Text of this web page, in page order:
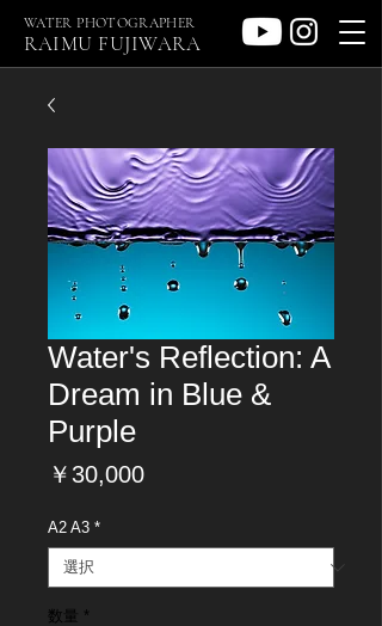
WATER PHOTOGRAPHER
RAIMU FUJIWARA
Water's Reflection: A
Dream in Blue &
Purple
￥30,000価
A2 A3 *
数量 *